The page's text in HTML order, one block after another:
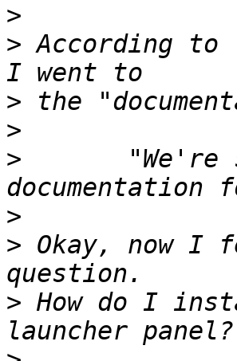
>
> According
>
>
>
"We're
>
> Okay, now
> How do I